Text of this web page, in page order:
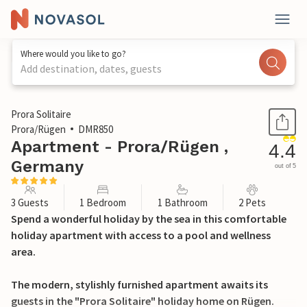
Where would you like to go?
Add destination, dates, guests
1 / 41
Prora Solitaire
Prora/Rügen
DMR850
Apartment - Prora/Rügen ,
Germany
4.4
out of 5
3 Guests 1 Bedroom 1 Bathroom 2 Pets
Spend a wonderful holiday by the sea in this comfortable
holiday apartment with access to a pool and wellness
area.
The modern, stylishly furnished apartment awaits its
guests in the "Prora Solitaire" holiday home on Rügen.